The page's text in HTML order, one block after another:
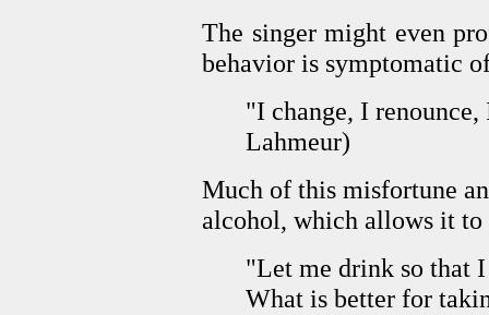
The singer might even
behavior is symptomatic
"I change, I
Lahmeur)
Much of this misfortune
alcohol, which allows it to
"Let me drink so that
What is better for